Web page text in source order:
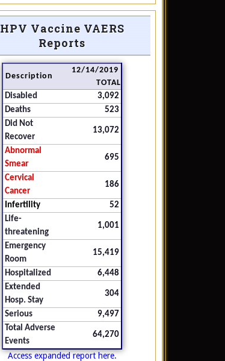
HPV Vaccine VAERS
Reports
Description
12/14/2019
TOTAL
Disabled
3,092
Deaths
523
Did Not
Recover
13,072
Abnormal
Smear
695
Cervical
Cancer
186
Infertility
52
Life-
threatening
1,001
Emergency
Room
15,419
Hospitalized
6,448
Extended
Hosp. Stay
304
Serious
9,497
Total Adverse
Events
64,270
Access expanded report here.